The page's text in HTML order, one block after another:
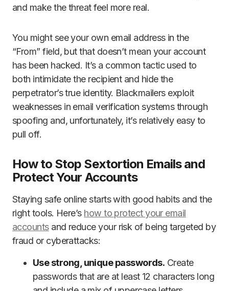
and make the threat feel more real.
You might see your own email address in the
“From” field, but that doesn’t mean your account
has been hacked. It’s a common tactic used to
both intimidate the recipient and hide the
perpetrator’s true identity. Blackmailers exploit
weaknesses in email verification systems through
spoofing and, unfortunately, it’s relatively easy to
pull off.
How to Stop Sextortion Emails and
Protect Your Accounts
Staying safe online starts with good habits and the
right tools. Here’s how to protect your email
accountsand reduce your risk of being targeted by
fraud or cyberattacks:
Use strong, unique passwords. Create
passwords that are at least 12 characters long